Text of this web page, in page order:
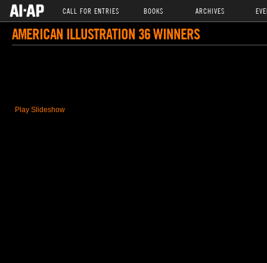
CALL FOR ENTRIES BOOKS ARCHIVES
AMERICAN ILLUSTRATION 36 WINNERS
Play Slideshow